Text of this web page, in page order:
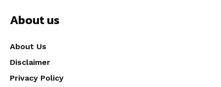
About us
About Us
Disclaimer
Privacy Policy